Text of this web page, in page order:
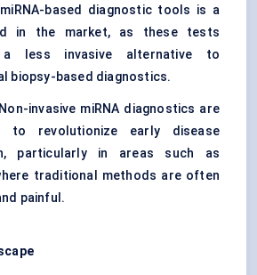
miRNA-based diagnostic tools is a
in the market, as these tests
a less invasive alternative to
biopsy-based diagnostics.
invasive miRNA diagnostics are
to revolutionize early disease
particularly in areas such as
traditional methods are often
painful.